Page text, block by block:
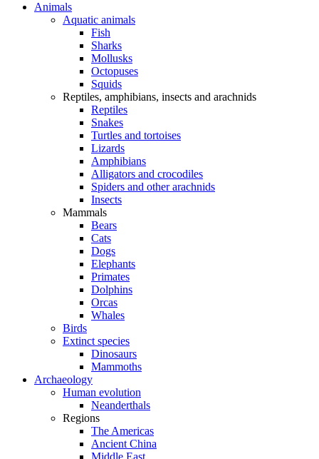
Animals
Aquatic animals
Fish
Sharks
Mollusks
Octopuses
Squids
Reptiles, amphibians, insects and arachnids
Reptiles
Snakes
Turtles and tortoises
Lizards
Amphibians
Alligators and crocodiles
Spiders and other arachnids
Insects
Mammals
Bears
Cats
Dogs
Elephants
Primates
Dolphins
Orcas
Whales
Birds
Extinct species
Dinosaurs
Mammoths
Archaeology
Human evolution
Neanderthals
Regions
The Americas
Ancient China
Middle East